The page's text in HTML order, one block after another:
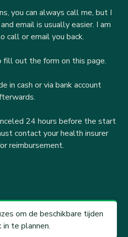
you can always call me, but I
email is usually easier. I am
call or email you back.
out the form on this page.
in cash or via bank account
24 hours before the start
contact your health insurer
reimbursement.
om de beschikbare tijden
in te plannen.